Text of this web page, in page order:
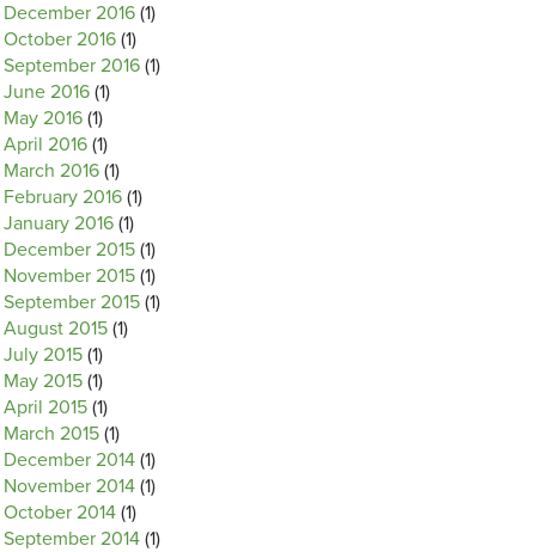
December 2016 (1)
October 2016 (1)
September 2016 (1)
June 2016 (1)
May 2016 (1)
April 2016 (1)
March 2016 (1)
February 2016 (1)
January 2016 (1)
December 2015 (1)
November 2015 (1)
September 2015 (1)
August 2015 (1)
July 2015 (1)
May 2015 (1)
April 2015 (1)
March 2015 (1)
December 2014 (1)
November 2014 (1)
October 2014 (1)
September 2014 (1)